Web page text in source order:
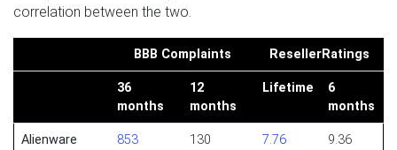
correlation between the two.
BBB Complaints ResellerRatings
36
months
12
months
Lifetime
6
months
Alienware 853 130 7.76 9.36